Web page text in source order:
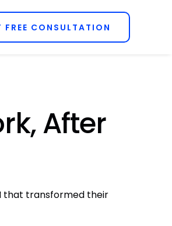
FREE CONSULTATION
After
that transformed their